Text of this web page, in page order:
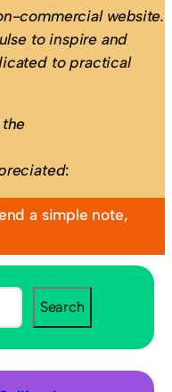
commercial website.
to inspire and
to practical
:
a simple note,
Search